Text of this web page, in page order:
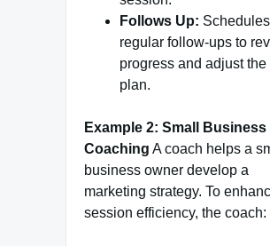
Follows Up: Schedules
regular follow-ups to
progress and adjust the
plan.
Example 2: Small Business
Coaching A coach helps a
business owner develop a
marketing strategy. To
session efficiency, the coach: